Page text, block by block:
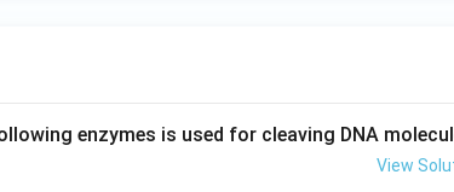
enzymes is used for cleaving DNA
View